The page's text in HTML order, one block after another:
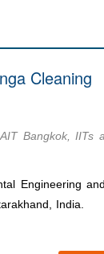
Cleaning
Bangkok, IITs
Engineering
India.